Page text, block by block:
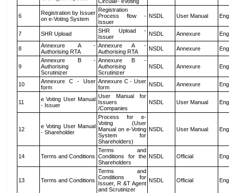
6
Registration by Issuer
on e-Voting System
Registration
Process flow -
Issuer
NSDL User Manual
7 SHR Upload
SHR Upload -
Issuer
NSDL Annexure
8
Annexure A -
Authorising RTA
Annexure A -
Authorising RTA
NSDL Annexure
9
Annexure B -
Authorising
Scrutinizer
Annexure B -
Authorising
Scrutinizer
NSDL Annexure
10
Annexure C - User
form
Annexure C - User
form
NSDL Annexure
11
e Voting User Manual
- Issuer
User Manual for
Issuers
/Companies
NSDL User Manual
12
e Voting User Manual
- Shareholder
Process for e-
Voting (User
Manual on e-Voting
System for
Shareholders)
NSDL User Manual
14 Terms and Conditions
Terms and
Conditions for the
Shareholders
NSDL Official
13 Terms and Conditions
Terms and
Conditions for
Issuer, R &T Agent
and Scrutinizer
NSDL Official